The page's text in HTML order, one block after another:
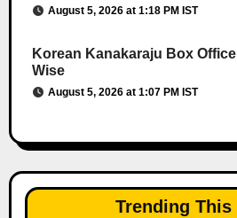
August 5, 2026 at 1:18 PM IST
Korean Kanakaraju Box
Wise
August 5, 2026 at 1:07 PM IST
Trending This